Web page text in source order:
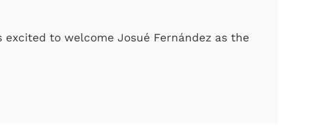
excited to welcome Josué Fernández as the